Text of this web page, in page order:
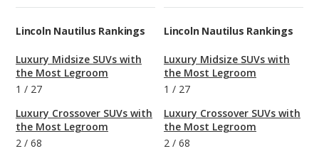
Lincoln Nautilus Rankings
Luxury Midsize SUVs with
the Most Legroom
1 / 27
Luxury Crossover SUVs with
the Most Legroom
2 / 68
Lincoln Nautilus Rankings
Luxury Midsize SUVs with
the Most Legroom
1 / 27
Luxury Crossover SUVs with
the Most Legroom
2 / 68